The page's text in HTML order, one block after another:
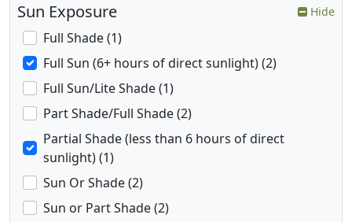
Sun Exposure Hide
Full Shade (1)
Full Sun (6+ hours of direct sunlight) (2)
Full Sun/Lite Shade (1)
Part Shade/Full Shade (2)
Partial Shade (less than 6 hours of direct
sunlight) (1)
Sun Or Shade (2)
Sun or Part Shade (2)